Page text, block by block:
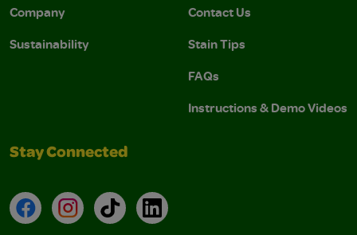
Company
Sustainability
Contact Us
Stain Tips
FAQs
Instructions & Demo Videos
Stay Connected
FacebookInstagramTikTokLinkedIn